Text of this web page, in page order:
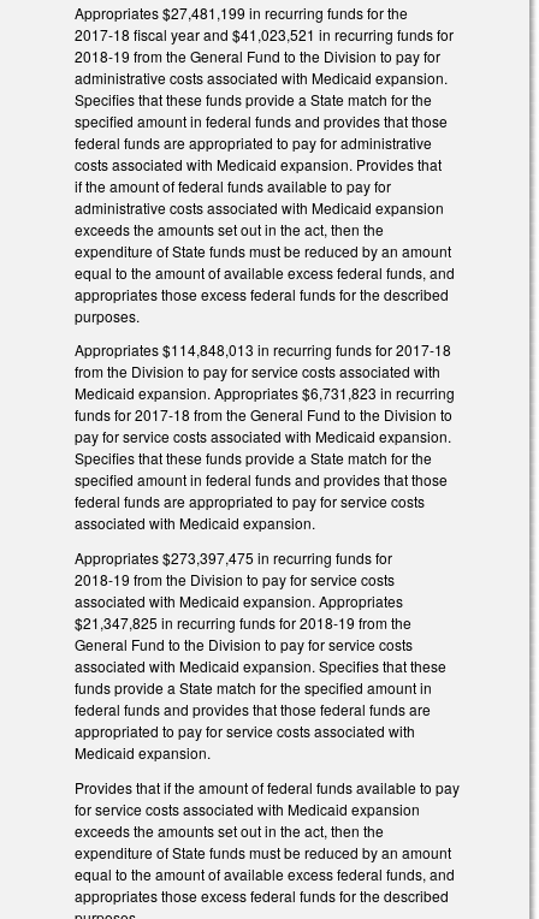
Appropriates $27,481,199 in recurring funds for the
2017‑18 fiscal year and $41,023,521 in recurring funds for
2018‑19 from the General Fund to the Division to pay for
administrative costs associated with Medicaid expansion.
Specifies that these funds provide a State match for the
specified amount in federal funds and provides that those
federal funds are appropriated to pay for administrative
costs associated with Medicaid expansion. Provides that
if the amount of federal funds available to pay for
administrative costs associated with Medicaid expansion
exceeds the amounts set out in the act, then the
expenditure of State funds must be reduced by an amount
equal to the amount of available excess federal funds, and
appropriates those excess federal funds for the described
purposes.
Appropriates $114,848,013 in recurring funds for 2017‑18
from the Division to pay for service costs associated with
Medicaid expansion. Appropriates $6,731,823 in recurring
funds for 2017‑18 from the General Fund to the Division to
pay for service costs associated with Medicaid expansion.
Specifies that these funds provide a State match for the
specified amount in federal funds and provides that those
federal funds are appropriated to pay for service costs
associated with Medicaid expansion.
Appropriates $273,397,475 in recurring funds for
2018‑19 from the Division to pay for service costs
associated with Medicaid expansion. Appropriates
$21,347,825 in recurring funds for 2018‑19 from the
General Fund to the Division to pay for service costs
associated with Medicaid expansion. Specifies that these
funds provide a State match for the specified amount in
federal funds and provides that those federal funds are
appropriated to pay for service costs associated with
Medicaid expansion.
Provides that if the amount of federal funds available to pay
for service costs associated with Medicaid expansion
exceeds the amounts set out in the act, then the
expenditure of State funds must be reduced by an amount
equal to the amount of available excess federal funds, and
appropriates those excess federal funds for the described